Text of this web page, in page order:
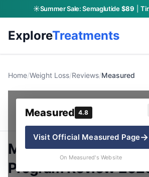
☀️Summer Sale:Semaglutide$89
ExploreTreatments
Home/Weight Loss/Reviews/Measured
Measured 4.8
Visit Official Measured Page→
On Measured's Website
Measured
Measured GLP-1
Program Review